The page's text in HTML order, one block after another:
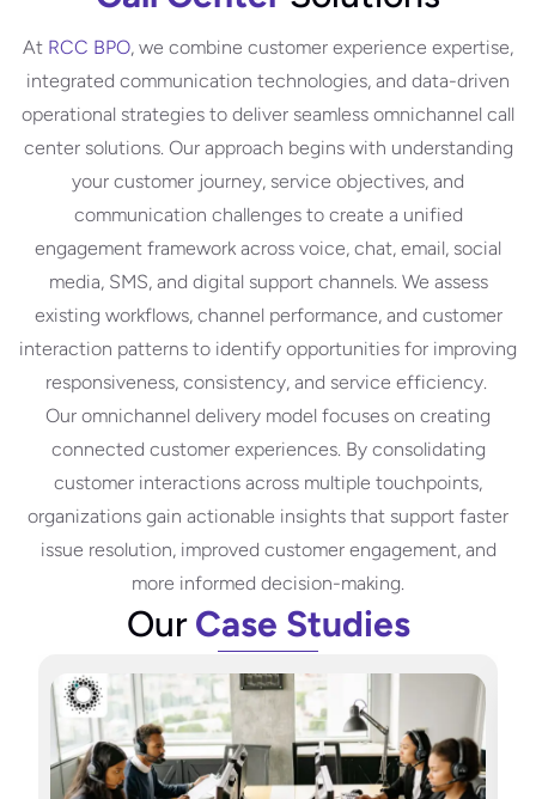
At RCC BPO, we combine customer experience expertise,
integrated communication technologies, and data-driven
operational strategies to deliver seamless omnichannel call
center solutions. Our approach begins with understanding
your customer journey, service objectives, and
communication challenges to create a unified
engagement framework across voice, chat, email, social
media, SMS, and digital support channels. We assess
existing workflows, channel performance, and customer
interaction patterns to identify opportunities for improving
responsiveness, consistency, and service efficiency.
Our omnichannel delivery model focuses on creating
connected customer experiences. By consolidating
customer interactions across multiple touchpoints,
organizations gain actionable insights that support faster
issue resolution, improved customer engagement, and
more informed decision-making.
OurCase Studies